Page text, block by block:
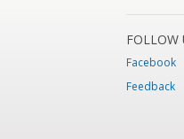
FOLLOW
Facebook
Feedback